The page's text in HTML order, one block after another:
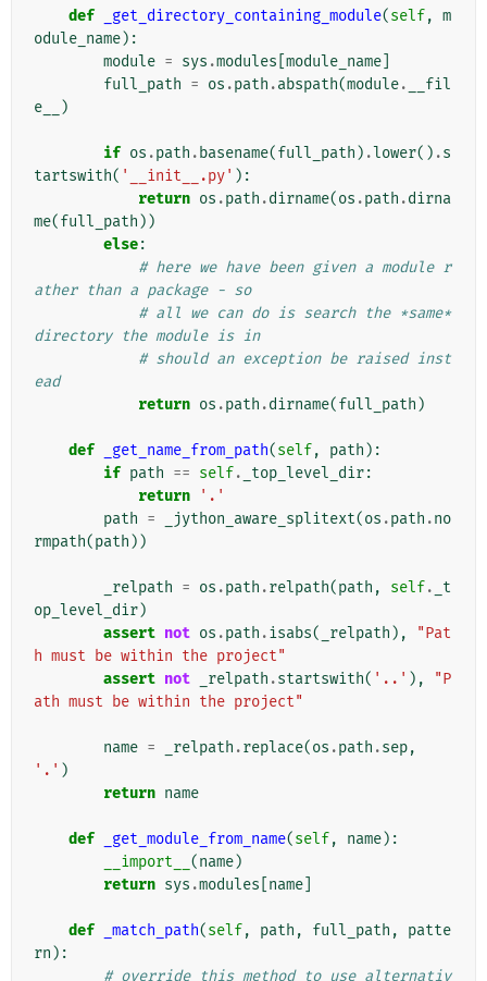
def _get_directory_containing_module(self, m
odule_name):
module = sys .modules module_name
full_path = os .path .abspath(module.
__fil
e__
)
if os .path . basename(full_path ) .lower() .s
tartswith( '__init__.py' ):
return os .path .dirname(os .path .dirna
me(full_path ))
else:
# here we have been given a module r
ather than a package - so
# all we can do is search the *same*
directory the module is in
# should an exception be raised inst
ead
return os .path .dirname(full_path )
def _get_name_from_path(self, path ):
if path == self. _top_level_dir:
return
'.'
path = _jython_aware_splitext(os .path .no
rmpath(path ))
_relpath = os .path .relpath(path , self.
_t
op_level_dir)
assert not os .path .isabs( _relpath ),
"Pat
h must be within the project"
assert not _relpath .startswith( '..' ),
"P
ath must be within the project"
name = _relpath .replace(os .path .sep,
'.' )
return name
def _get_module_from_name(self, name):
__import__ (name)
return sys .modules name
def _match_path(self, path , full_path ,
patte
rn ):
# override this method to use alternativ